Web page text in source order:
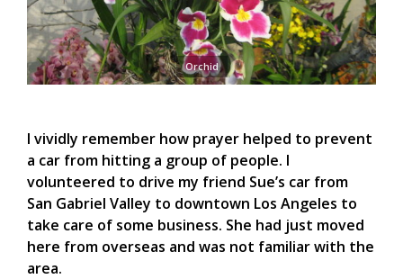
Orchid
I vividly remember how prayer helped to prevent
a car from hitting a group of people. I
volunteered to drive my friend Sue’s car from
San Gabriel Valley to downtown Los Angeles to
take care of some business. She had just moved
here from overseas and was not familiar with the
area.